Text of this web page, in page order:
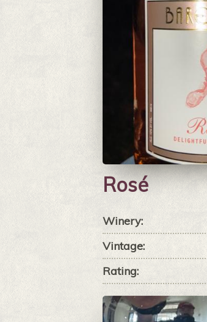
Rosé
Winery:
Vintage:
Rating: